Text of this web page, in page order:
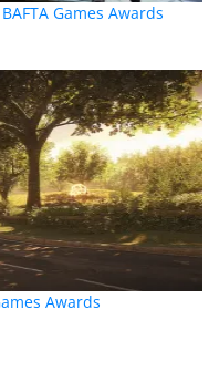
Games Awards
Awards